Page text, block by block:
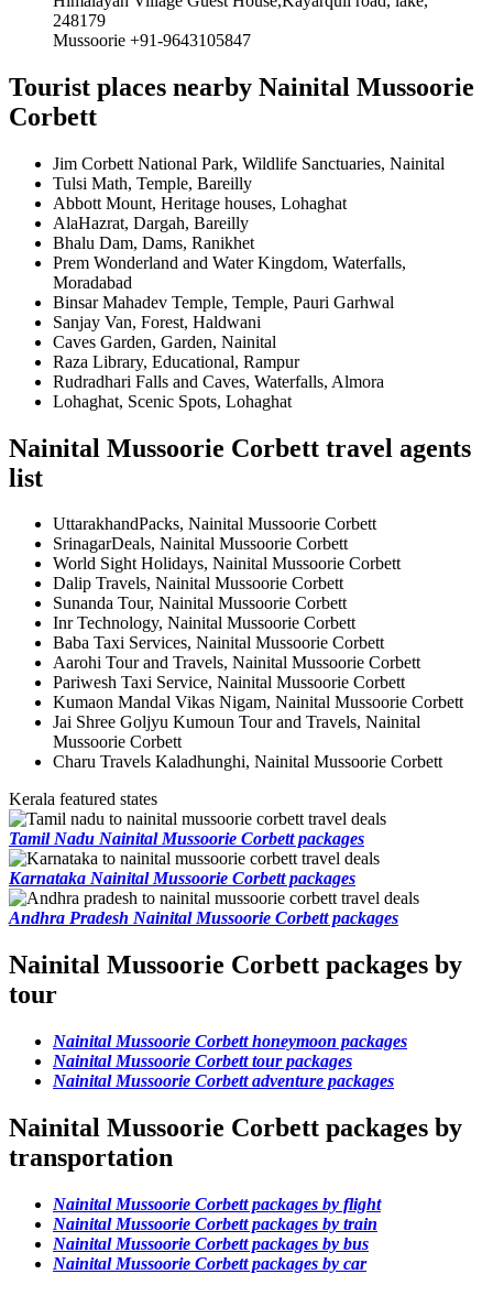
248179
Mussoorie +91-9643105847
Tourist places nearby Nainital Mussoorie
Corbett
Jim Corbett National Park, Wildlife Sanctuaries, Nainital
Tulsi Math, Temple, Bareilly
Abbott Mount, Heritage houses, Lohaghat
AlaHazrat, Dargah, Bareilly
Bhalu Dam, Dams, Ranikhet
Prem Wonderland and Water Kingdom, Waterfalls,
Moradabad
Binsar Mahadev Temple, Temple, Pauri Garhwal
Sanjay Van, Forest, Haldwani
Caves Garden, Garden, Nainital
Raza Library, Educational, Rampur
Rudradhari Falls and Caves, Waterfalls, Almora
Lohaghat, Scenic Spots, Lohaghat
Nainital Mussoorie Corbett travel agents
list
UttarakhandPacks, Nainital Mussoorie Corbett
SrinagarDeals, Nainital Mussoorie Corbett
World Sight Holidays, Nainital Mussoorie Corbett
Dalip Travels, Nainital Mussoorie Corbett
Sunanda Tour, Nainital Mussoorie Corbett
Inr Technology, Nainital Mussoorie Corbett
Baba Taxi Services, Nainital Mussoorie Corbett
Aarohi Tour and Travels, Nainital Mussoorie Corbett
Pariwesh Taxi Service, Nainital Mussoorie Corbett
Kumaon Mandal Vikas Nigam, Nainital Mussoorie Corbett
Jai Shree Goljyu Kumoun Tour and Travels, Nainital
Mussoorie Corbett
Charu Travels Kaladhunghi, Nainital Mussoorie Corbett
Kerala featured states
Tamil Nadu Nainital Mussoorie Corbett packages
Karnataka Nainital Mussoorie Corbett packages
Andhra Pradesh Nainital Mussoorie Corbett packages
Nainital Mussoorie Corbett packages by
tour
Nainital Mussoorie Corbett honeymoon packages
Nainital Mussoorie Corbett tour packages
Nainital Mussoorie Corbett adventure packages
Nainital Mussoorie Corbett packages by
transportation
Nainital Mussoorie Corbett packages by flight
Nainital Mussoorie Corbett packages by train
Nainital Mussoorie Corbett packages by bus
Nainital Mussoorie Corbett packages by car